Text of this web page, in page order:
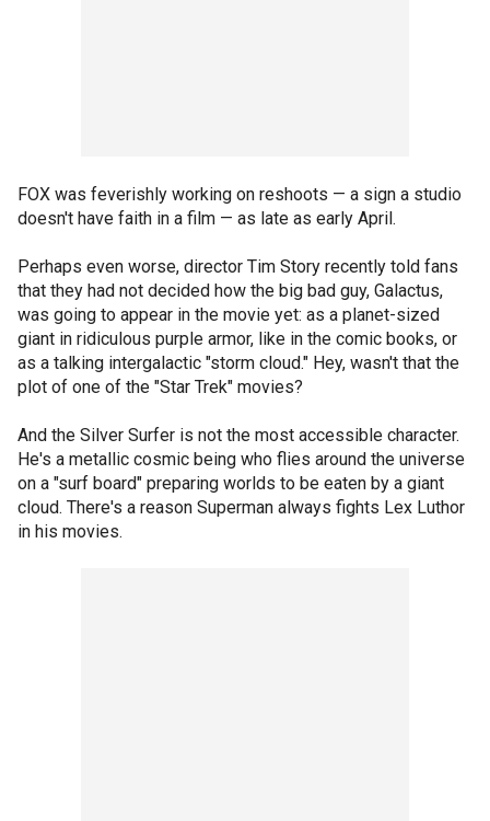
FOX was feverishly working on reshoots — a sign a studio
doesn't have faith in a film — as late as early April.
Perhaps even worse, director Tim Story recently told fans
that they had not decided how the big bad guy, Galactus,
was going to appear in the movie yet: as a planet-sized
giant in ridiculous purple armor, like in the comic books, or
as a talking intergalactic "storm cloud." Hey, wasn't that the
plot of one of the "Star Trek" movies?
And the Silver Surfer is not the most accessible character.
He's a metallic cosmic being who flies around the universe
on a "surf board" preparing worlds to be eaten by a giant
cloud. There's a reason Superman always fights Lex Luthor
in his movies.